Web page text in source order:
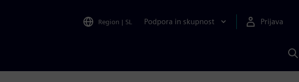
Region | SL Podpora in skupnost Prijava
s